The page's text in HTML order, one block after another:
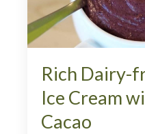
Rich Dairy-
Ice Cream
Cacao